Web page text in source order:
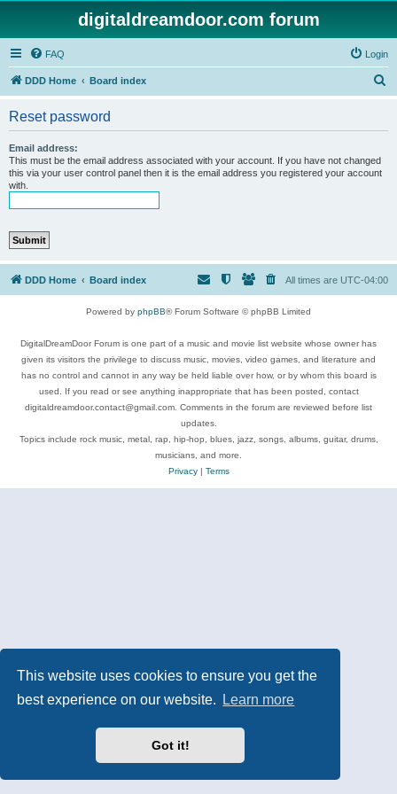
This website uses cookies to ensure you get the
best experience on our website.
Learn more
Got it!
digitaldreamdoor.com forum
FAQ Login
DDD Home Board index
Reset password
Email address:
This must be the email address associated with your account. If you have not changed
this via your user control panel then it is the email address you registered your account
with.
DDD Home Board index All times are UTC-04:00
Powered by phpBB® Forum Software © phpBB Limited
DigitalDreamDoor Forum is one part of a music and movie list website whose owner has
given its visitors the privilege to discuss music, movies, video games, and literature and
has no control and cannot in any way be held liable over how, or by whom this board is
used. If you read or see anything inappropriate that has been posted, contact
digitaldreamdoor.contact@gmail.com. Comments in the forum are reviewed before list
updates.
Topics include rock music, metal, rap, hip-hop, blues, jazz, songs, albums, guitar, drums,
musicians, and more.
Privacy| Terms